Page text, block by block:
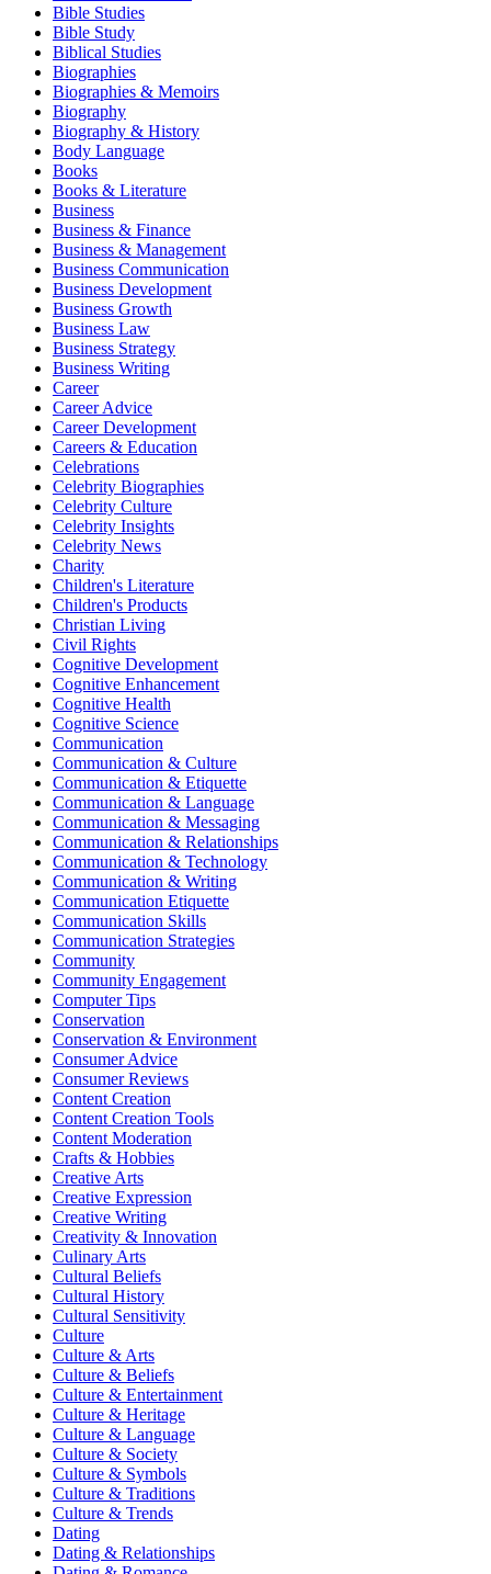
Bible Studies
Bible Study
Biblical Studies
Biographies
Biographies & Memoirs
Biography
Biography & History
Body Language
Books
Books & Literature
Business
Business & Finance
Business & Management
Business Communication
Business Development
Business Growth
Business Law
Business Strategy
Business Writing
Career
Career Advice
Career Development
Careers & Education
Celebrations
Celebrity Biographies
Celebrity Culture
Celebrity Insights
Celebrity News
Charity
Children's Literature
Children's Products
Christian Living
Civil Rights
Cognitive Development
Cognitive Enhancement
Cognitive Health
Cognitive Science
Communication
Communication & Culture
Communication & Etiquette
Communication & Language
Communication & Messaging
Communication & Relationships
Communication & Technology
Communication & Writing
Communication Etiquette
Communication Skills
Communication Strategies
Community
Community Engagement
Computer Tips
Conservation
Conservation & Environment
Consumer Advice
Consumer Reviews
Content Creation
Content Creation Tools
Content Moderation
Crafts & Hobbies
Creative Arts
Creative Expression
Creative Writing
Creativity & Innovation
Culinary Arts
Cultural Beliefs
Cultural History
Cultural Sensitivity
Culture
Culture & Arts
Culture & Beliefs
Culture & Entertainment
Culture & Heritage
Culture & Language
Culture & Society
Culture & Symbols
Culture & Traditions
Culture & Trends
Dating
Dating & Relationships